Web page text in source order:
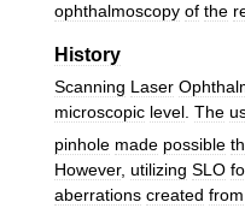
ophthalmoscopy of the
History
Scanning Laser
microscopic level. The
pinhole made possible
However, utilizing SLO
aberrations created from